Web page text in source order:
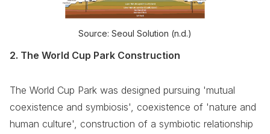
Source: Seoul Solution (n.d.)
2. The World Cup Park Construction
The World Cup Park was designed pursuing 'mutual
coexistence and symbiosis', coexistence of 'nature and
human culture', construction of a symbiotic relationship